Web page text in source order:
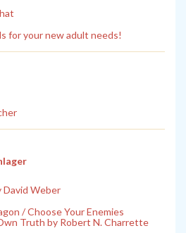
for your new adult needs!
David Weber
/ Choose Your Enemies
Truth by Robert N. Charrette